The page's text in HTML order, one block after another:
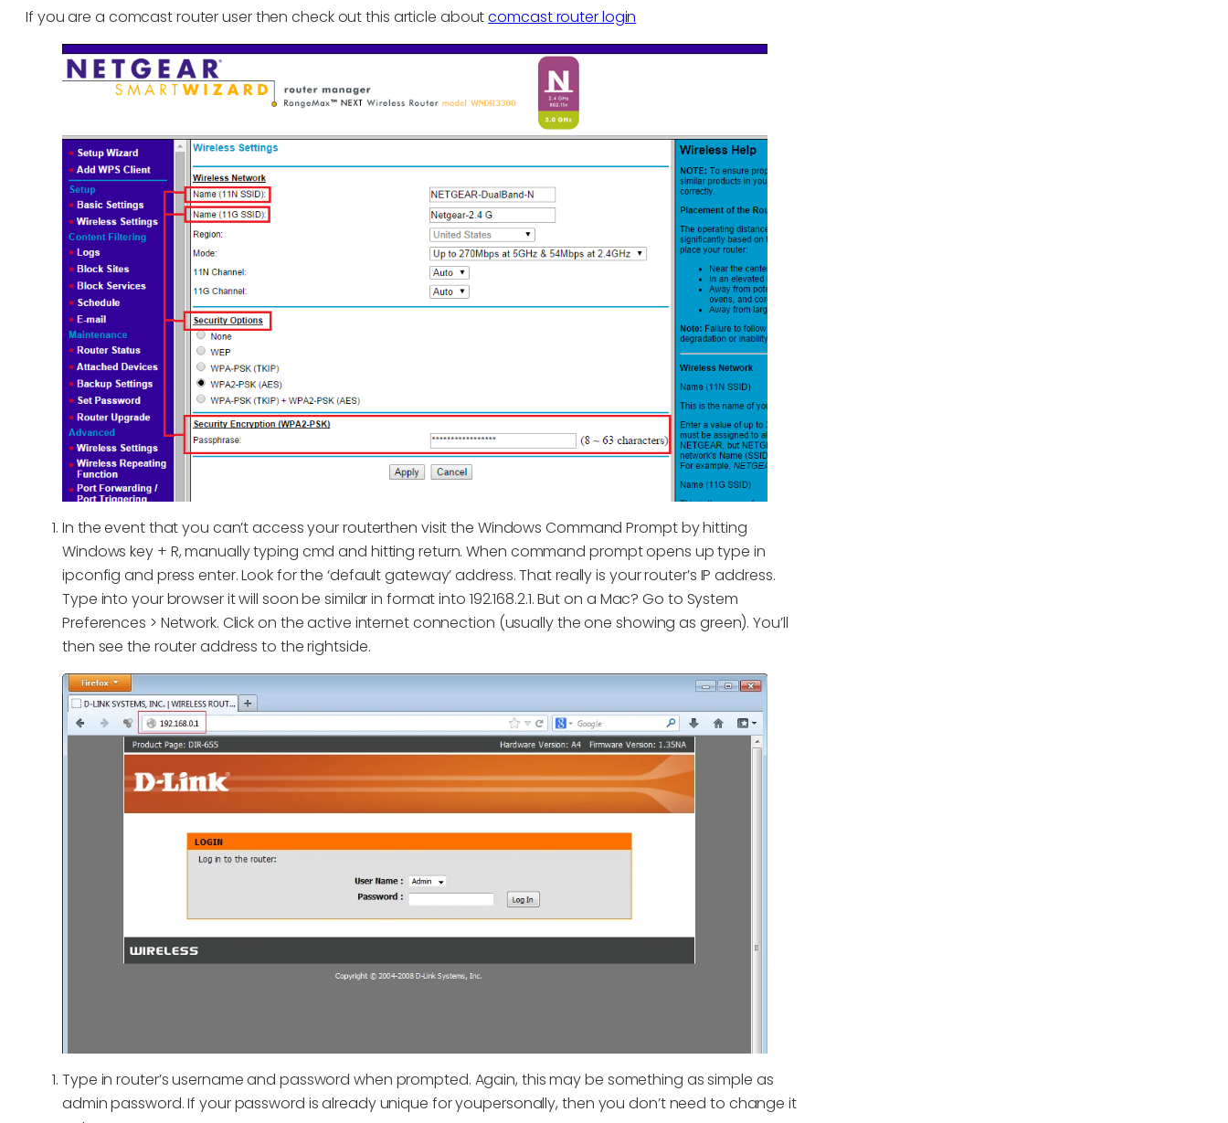
If you are a comcast router user then check out this article aboutcomcast router login
In the event that you can’t access your routerthen visit the Windows Command Prompt by hitting
Windows key + R, manually typing cmd and hitting return. When command prompt opens up type in
ipconfig and press enter. Look for the ‘default gateway’ address. That really is your router’s IP address.
Type into your browser it will soon be similar in format into 192.168.2.1. But on a Mac? Go to System
Preferences > Network. Click on the active internet connection (usually the one showing as green). You’ll
then see the router address to the rightside.
Type in router’s username and password when prompted. Again, this may be something as simple as
admin password. If your password is already unique for youpersonally, then you don’t need to change it